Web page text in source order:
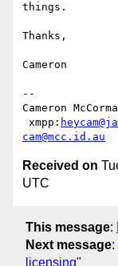
things.
Thanks,
Cameron
--
Cameron
xmpp:
cam@mcc.id.au
Received on
UTC
This message:
Next message:
licensing"